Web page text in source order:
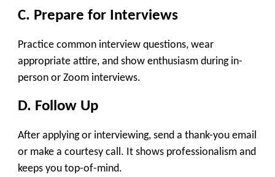
C. Prepare for Interviews
Practice common interview questions, wear
appropriate attire, and show enthusiasm during in-
person or Zoom interviews.
D. Follow Up
After applying or interviewing, send a thank-you email
or make a courtesy call. It shows professionalism and
keeps you top-of-mind.